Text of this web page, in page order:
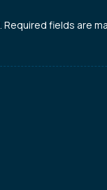
Required fields are